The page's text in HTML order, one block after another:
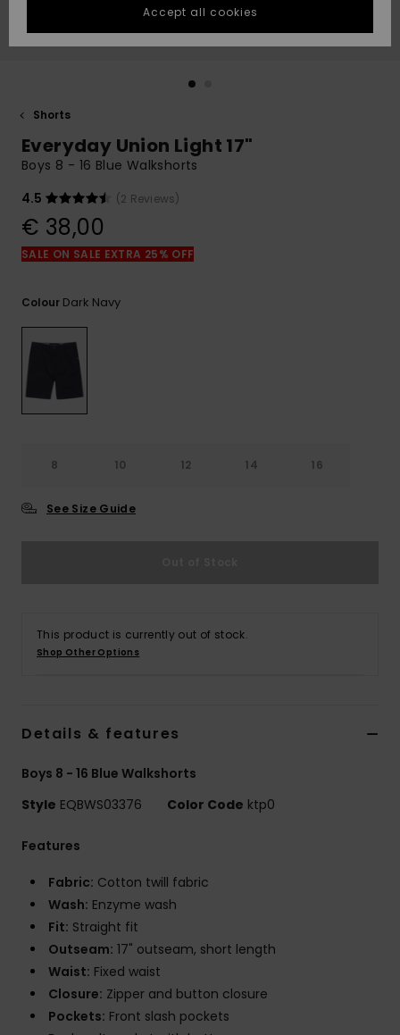
fastest answer
to your
question.
Start a
to the most
common
access our
contact form.
the
FAQ
GIFTCARDS
Shorts
Everyday Union Light 17"
Boys 8 - 16 Blue Walkshorts
4.5
(2 Reviews)
€ 38,00
SALE ON SALE EXTRA 25% OFF
Colour Dark Navy
8 10 12 14 16
See Size Guide
This product is currently out of stock.
Shop Other Options
Details & features
Boys 8 - 16 Blue Walkshorts
Style EQBWS03376 Color Code ktp0
Features
Fabric: Cotton twill fabric
Wash: Enzyme wash
Fit: Straight fit
Outseam: 17" outseam, short length
Waist: Fixed waist
Closure: Zipper and button closure
Pockets: Front slash pockets
Accept all cookies